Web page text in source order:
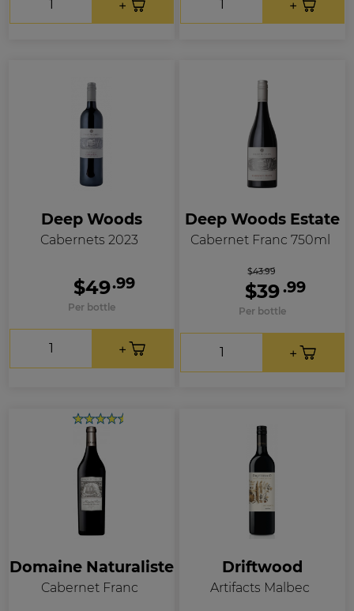
Deep Woods
Cabernets 2023
$49.99
Per bottle
Deep Woods Estate
Cabernet Franc 750ml
$43.99
$39.99
Per bottle
Domaine Naturaliste
Cabernet Franc
Driftwood
Artifacts Malbec